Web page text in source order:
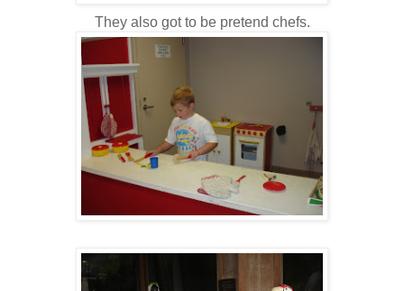
They also got to be pretend chefs.